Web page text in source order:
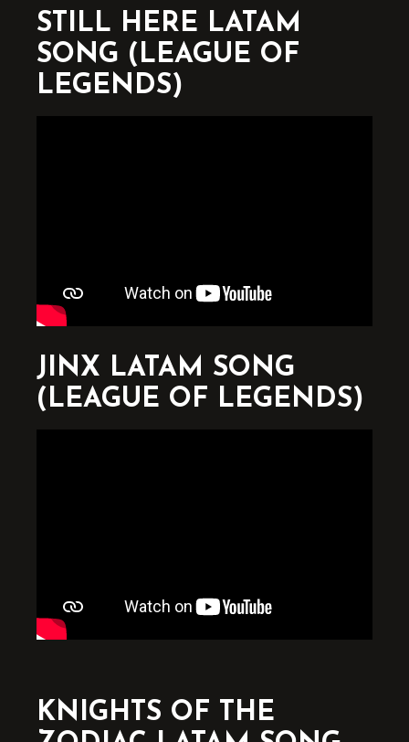
STILL HERE LATAM
SONG (LEAGUE OF
LEGENDS)
JINX LATAM SONG
(LEAGUE OF LEGENDS)
KNIGHTS OF THE